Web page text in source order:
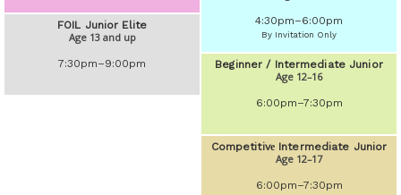
FOIL Junior Elite
Age 13 and up
7:30pm–9:00pm
4:30pm–6:00pm
By Invitation Only
Beginner / Intermediate Junior
Age 12–16
6:00pm–7:30pm
Competitivе Intermediate Junior
Age 12–17
6:00pm–7:30pm